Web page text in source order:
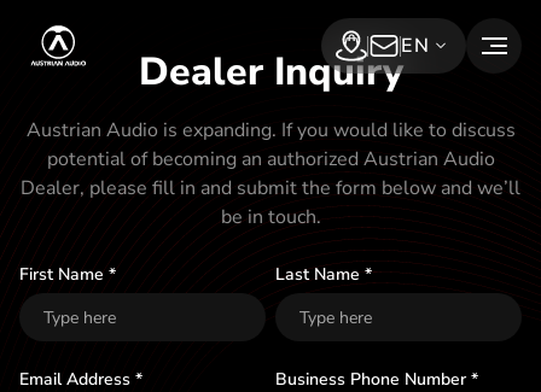
t
h
Austrian Audio
Find a dealer
Subscribe Now
EN
Dealer Inquiry
Austrian Audio is expanding. If you would like to discuss
potential of becoming an authorized Austrian Audio
Dealer, please fill in and submit the form below and we’ll
be in touch.
First Name * Last Name *
Email Address * Business Phone Number *